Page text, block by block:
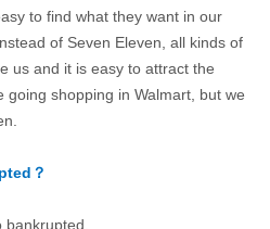
to find what they want in our
of Seven Eleven, all kinds of
us and it is easy to attract the
going shopping in Walmart, but we
？